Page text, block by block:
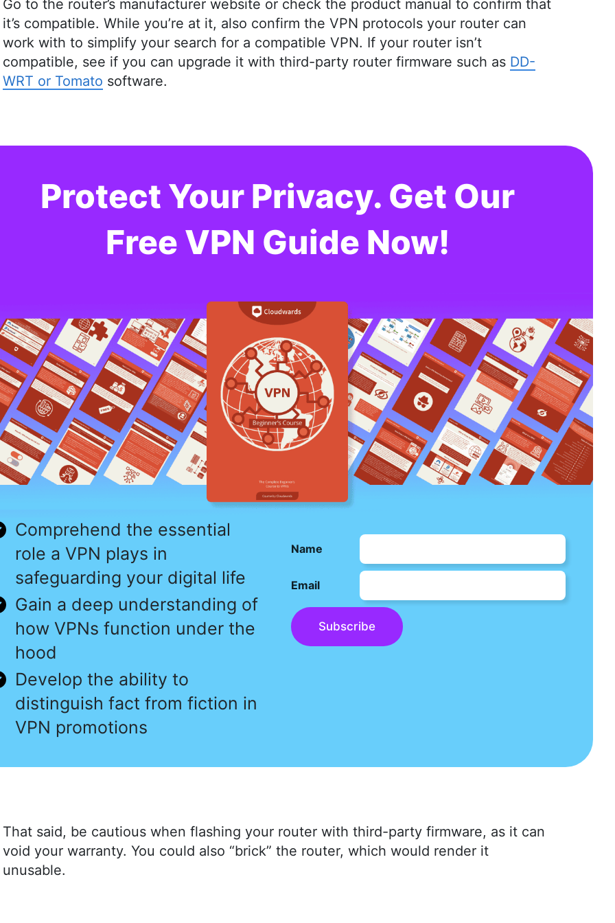
Go to the router’s manufacturer website or check the product manual to confirm that
it’s compatible. While you’re at it, also confirm the VPN protocols your router can
work with to simplify your search for a compatible VPN. If your router isn’t
compatible, see if you can upgrade it with third-party router firmware such as DD-
WRT or Tomato software.
Protect Your Privacy. Get Our
Free VPN Guide Now!
Comprehend the essential
role a VPN plays in
safeguarding your digital life
Gain a deep understanding of
how VPNs function under the
hood
Develop the ability to
distinguish fact from fiction in
VPN promotions
Name
Email
Subscribe
That said, be cautious when flashing your router with third-party firmware, as it can
void your warranty. You could also “brick” the router, which would render it
unusable.